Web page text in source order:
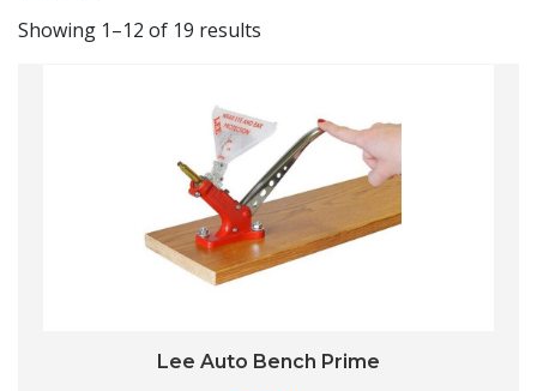
Showing 1–12 of 19 results
Lee Auto Bench Prime